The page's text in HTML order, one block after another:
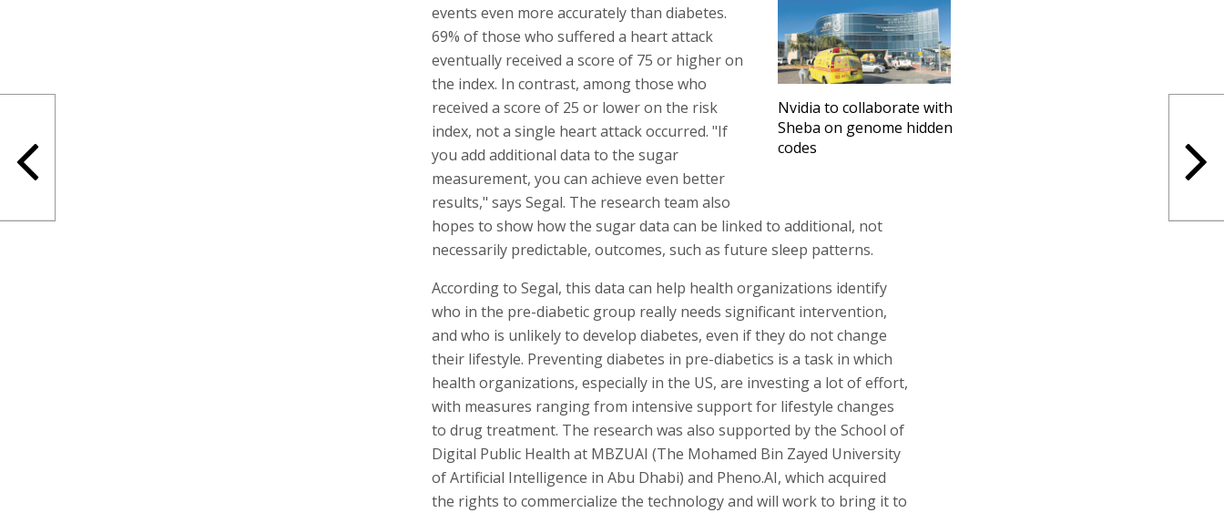
Nvidia to collaborate with
Sheba on genome hidden
codes
events even more accurately than diabetes.
69% of those who suffered a heart attack
eventually received a score of 75 or higher on
the index. In contrast, among those who
received a score of 25 or lower on the risk
index, not a single heart attack occurred. "If
you add additional data to the sugar
measurement, you can achieve even better
results," says Segal. The research team also
hopes to show how the sugar data can be linked to additional, not
necessarily predictable, outcomes, such as future sleep patterns.
According to Segal, this data can help health organizations identify
who in the pre-diabetic group really needs significant intervention,
and who is unlikely to develop diabetes, even if they do not change
their lifestyle. Preventing diabetes in pre-diabetics is a task in which
health organizations, especially in the US, are investing a lot of effort,
with measures ranging from intensive support for lifestyle changes
to drug treatment. The research was also supported by the School of
Digital Public Health at MBZUAI (The Mohamed Bin Zayed University
of Artificial Intelligence in Abu Dhabi) and Pheno.AI, which acquired
the rights to commercialize the technology and will work to bring it to